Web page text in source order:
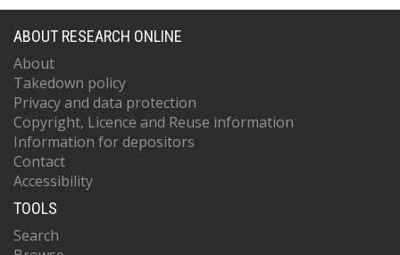
ABOUT RESEARCH ONLINE
About
Takedown policy
Privacy and data protection
Copyright, Licence and Reuse information
Information for depositors
Contact
Accessibility
TOOLS
Search